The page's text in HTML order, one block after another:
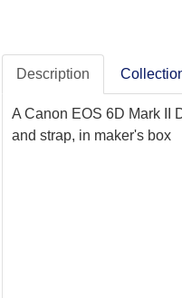
Description
A Canon EOS 6D Mark II
and strap, in maker's box